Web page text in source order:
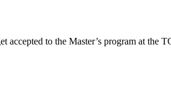
accepted to the Master’s program at the